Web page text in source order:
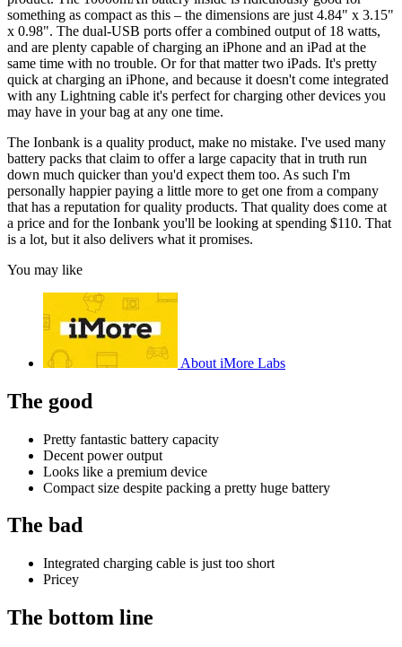
something as compact as this – the dimensions are just 4.84" x 3.15"
x 0.98". The dual-USB ports offer a combined output of 18 watts,
and are plenty capable of charging an iPhone and an iPad at the
same time with no trouble. Or for that matter two iPads. It's pretty
quick at charging an iPhone, and because it doesn't come integrated
with any Lightning cable it's perfect for charging other devices you
may have in your bag at any one time.
The Ionbank is a quality product, make no mistake. I've used many
battery packs that claim to offer a large capacity that in truth run
down much quicker than you'd expect them too. As such I'm
personally happier paying a little more to get one from a company
that has a reputation for quality products. That quality does come at
a price and for the Ionbank you'll be looking at spending $110. That
is a lot, but it also delivers what it promises.
You may like
About iMore Labs
The good
Pretty fantastic battery capacity
Decent power output
Looks like a premium device
Compact size despite packing a pretty huge battery
The bad
Integrated charging cable is just too short
Pricey
The bottom line